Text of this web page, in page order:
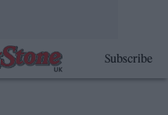
Subscribe